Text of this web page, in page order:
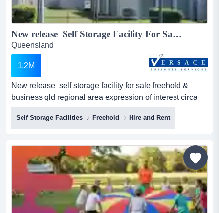
New release Self Storage Facility For Sale Freehold & Business Qld regional area Expression of interest circa $1.2 Million...
Queensland
1.2M
New release self storage facility for sale freehold &
business qld regional area expression of interest circa
$1.2 million 1800m2 approx on 2 separate titles43
sheds, various sizes12 shipping containersvery easy to
managegreat cashflow qld ln 4864560 & sa rla 66335
&...
Self Storage Facilities Freehold Hire and Rent